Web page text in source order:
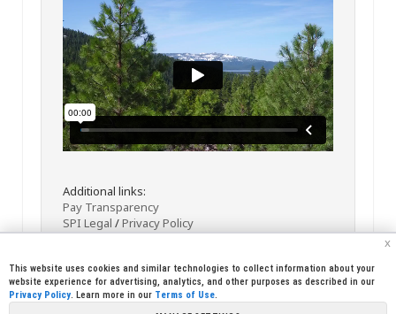
Additional links:
Pay Transparency
SPI Legal /Privacy Policy
x
This website uses cookies and similar technologies to collect information about your
website experience for advertising, analytics, and other purposes as described in our
Privacy Policy. Learn more in our Terms of Use.